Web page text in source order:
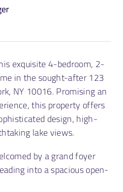
exquisite 4-bedroom, 2-
in the sought-after 123
NY 10016. Promising an
this property offers
design, high-
lake views.
by a grand foyer
into a spacious open-